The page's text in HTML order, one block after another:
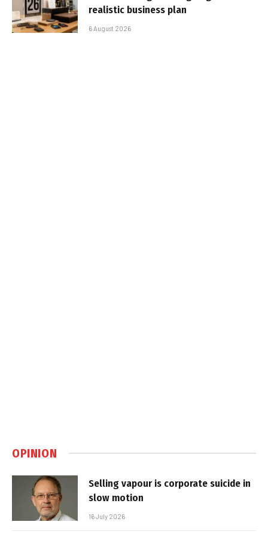
realistic business plan
6 August 2026
OPINION
Selling vapour is corporate suicide in
slow motion
16 July 2026